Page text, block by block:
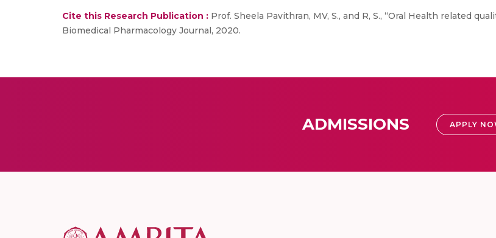
Cite this Research Publication : Prof. Sheela Pavithran, MV, S., and R, S., “Oral Health related
Biomedical Pharmacology Journal, 2020.
ADMISSIONS APPLY